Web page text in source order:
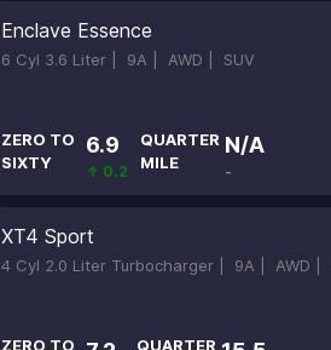
Enclave Essence
6 Cyl 3.6 Liter | 9A | AWD | SUV
ZERO TO
SIXTY
6.9
↑ 0.2
QUARTER
MILE
N/A
-
XT4 Sport
4 Cyl 2.0 Liter Turbocharger | 9A | AWD |
ZERO TO QUARTER